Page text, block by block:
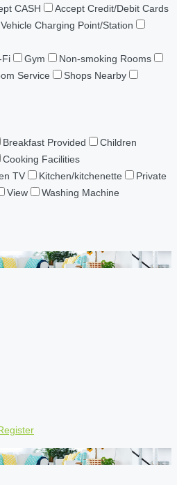
CASH
Accept Credit/Debit Cards
Charging Point/Station
Fi Gym
Non-smoking Rooms
Service
Shops Nearby
Breakfast Provided
Children
Cooking Facilities
TV Kitchen/kitchenette
Private
View
Washing Machine